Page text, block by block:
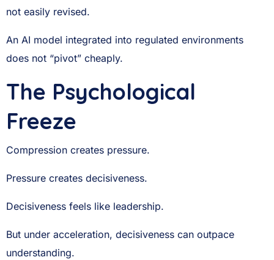
not easily revised.
An AI model integrated into regulated environments
does not “pivot” cheaply.
The Psychological
Freeze
Compression creates pressure.
Pressure creates decisiveness.
Decisiveness feels like leadership.
But under acceleration, decisiveness can outpace
understanding.